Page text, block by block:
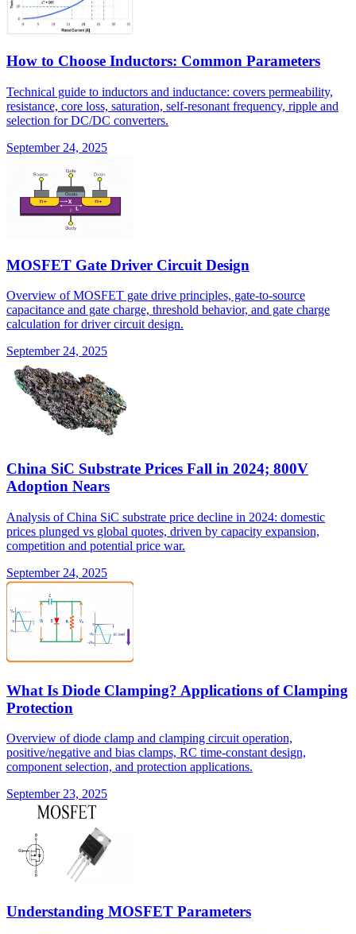
How to Choose Inductors: Common Parameters
Technical guide to inductors and inductance: covers permeability,
resistance, core loss, saturation, self-resonant frequency, ripple and
selection for DC/DC converters.
September 24, 2025
MOSFET Gate Driver Circuit Design
Overview of MOSFET gate drive principles, gate-to-source
capacitance and gate charge, threshold behavior, and gate charge
calculation for driver circuit design.
September 24, 2025
China SiC Substrate Prices Fall in 2024; 800V
Adoption Nears
Analysis of China SiC substrate price decline in 2024: domestic
prices plunged vs global quotes, driven by capacity expansion,
competition and potential price war.
September 24, 2025
What Is Diode Clamping? Applications of Clamping
Protection
Overview of diode clamp and clamping circuit operation,
positive/negative and bias clamps, RC time-constant design,
component selection, and protection applications.
September 23, 2025
Understanding MOSFET Parameters